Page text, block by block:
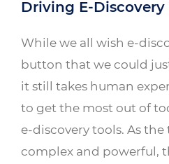
Driving E-
While we all wish e-
button that we could
it still takes human
to get the most out of
e-discovery tools. As
complex and powerful,